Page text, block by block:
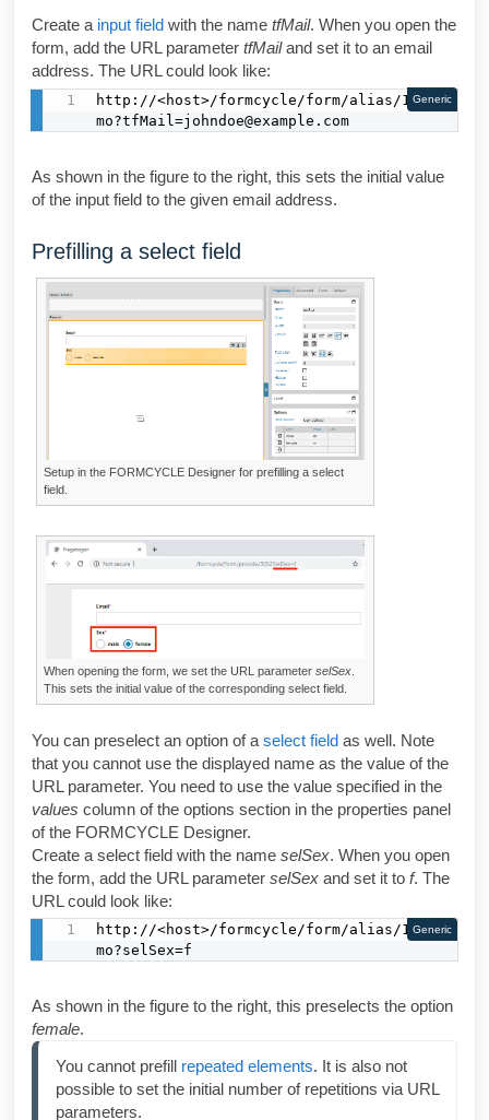
Create a input field with the name tfMail. When you open the
form, add the URL parameter tfMailand set it to an email
address. The URL could look like:
http://<host>/formcycle/form/alias/1/de
mo?tfMail=johndoe@example.com
Generic
As shown in the figure to the right, this sets the initial value
of the input field to the given email address.
Prefilling a select field
Setup in the FORMCYCLE Designer for prefilling a select
field.
When opening the form, we set the URL parameter selSex
This sets the initial value of the corresponding select field.
You can preselect an option of a select field as well. Note
that you cannot use the displayed name as the value of the
URL parameter. You need to use the value specified in the
values column of the options section in the properties panel
of the FORMCYCLE Designer.
Create a select field with the name selSex. When you open
the form, add the URL parameter selSex and set it to f. The
URL could look like:
http://<host>/formcycle/form/alias/1/de
mo?selSex=f
Generic
As shown in the figure to the right, this preselects the option
female.
You cannot prefill repeated elements. It is also not
possible to set the initial number of repetitions via URL
parameters.